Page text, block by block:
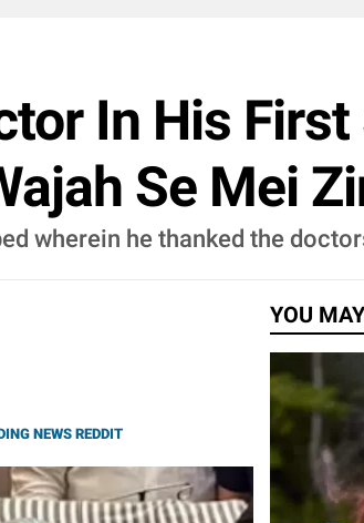
In His
Se Mei
wherein he thanked the
NEWS REDDIT
YOU